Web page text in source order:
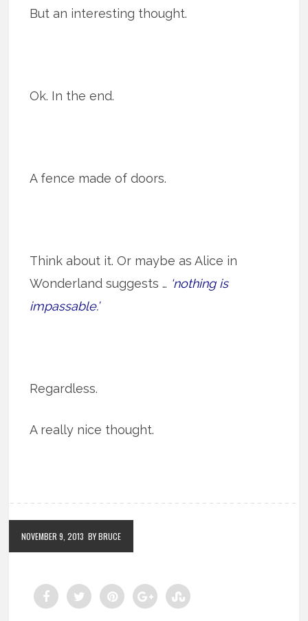
But an interesting thought.
Ok. In the end.
A fence made of doors.
Think about it. Or maybe as Alice in
Wonderland suggests … ‘nothing is
impassable.’
Regardless.
A really nice thought.
NOVEMBER 9, 2013 BY BRUCE